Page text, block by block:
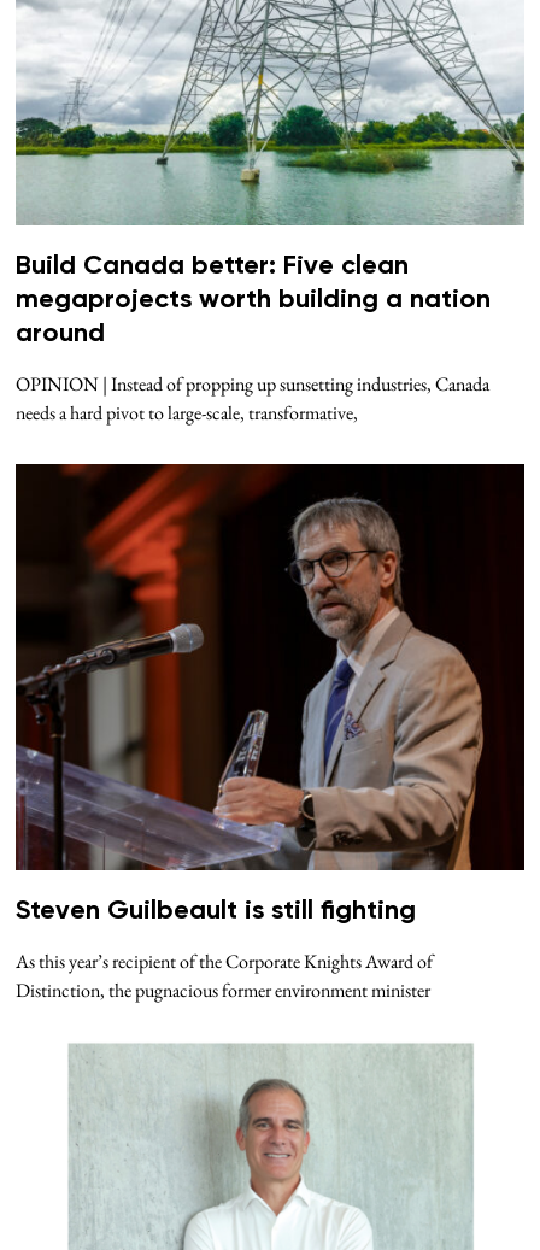
Build Canada better: Five clean
megaprojects worth building a nation
around
OPINION | Instead of propping up sunsetting industries, Canada
needs a hard pivot to large-scale, transformative,
Steven Guilbeault is still fighting
As this year’s recipient of the Corporate Knights Award of
Distinction, the pugnacious former environment minister